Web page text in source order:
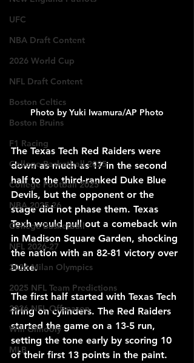
UFC
NBA Draft Content
2026 World Cup
NFL Draft Content
Boston Celtics
Boston Bruins
F1 Racing
College Basketball 2025
College Football 2025
NBA 2025-26
College Basketball
NFL 2026-27
2026 Milan Olympics
2025 NFL Team Predictions
2026 NFL Offseason
Will Gilhooly
MLB
Photo by Yuki Iwamura/AP Photo
The Texas Tech Red Raiders were
down as much as 17 in the second
half to the third-ranked Duke Blue
Devils, but the opponent or the
stage did not phase them. Texas
Texh would pull out a comeback win
in Madison Square Garden, shocking
the nation with an 82-81 victory over
Duke.
The first half started with Texas Tech
firing on cylinders. The Red Raiders
started the game on a 13-5 run,
setting the tone early by scoring 10
of their first 13 points in the paint.